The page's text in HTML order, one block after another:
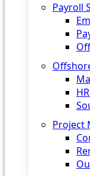
Payroll
Project